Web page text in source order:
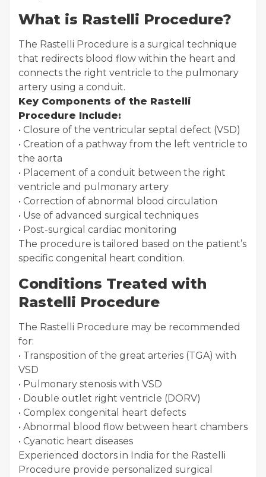
What is Rastelli Procedure?
The Rastelli Procedure is a surgical technique
that redirects blood flow within the heart and
connects the right ventricle to the pulmonary
artery using a conduit.
Key Components of the Rastelli
Procedure Include:
• Closure of the ventricular septal defect (VSD)
• Creation of a pathway from the left ventricle to
the aorta
• Placement of a conduit between the right
ventricle and pulmonary artery
• Correction of abnormal blood circulation
• Use of advanced surgical techniques
• Post-surgical cardiac monitoring
The procedure is tailored based on the patient’s
specific congenital heart condition.
Conditions Treated with
Rastelli Procedure
The Rastelli Procedure may be recommended
for:
• Transposition of the great arteries (TGA) with
VSD
• Pulmonary stenosis with VSD
• Double outlet right ventricle (DORV)
• Complex congenital heart defects
• Abnormal blood flow between heart chambers
• Cyanotic heart diseases
Experienced doctors in India for the Rastelli
Procedure provide personalized surgical